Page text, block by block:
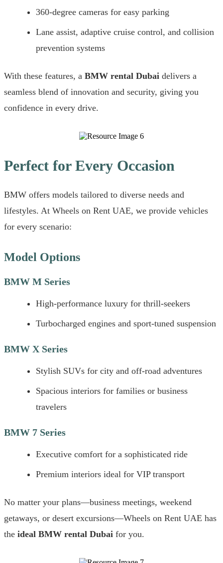
360-degree cameras for easy parking
Lane assist, adaptive cruise control, and collision
prevention systems
With these features, a BMW rental Dubai delivers a
seamless blend of innovation and security, giving you
confidence in every drive.
Perfect for Every Occasion
BMW offers models tailored to diverse needs and
lifestyles. At Wheels on Rent UAE, we provide vehicles
for every scenario:
Model Options
BMW M Series
High-performance luxury for thrill-seekers
Turbocharged engines and sport-tuned suspension
BMW X Series
Stylish SUVs for city and off-road adventures
Spacious interiors for families or business
travelers
BMW 7 Series
Executive comfort for a sophisticated ride
Premium interiors ideal for VIP transport
No matter your plans—business meetings, weekend
getaways, or desert excursions—Wheels on Rent UAE has
the ideal BMW rental Dubai for you.